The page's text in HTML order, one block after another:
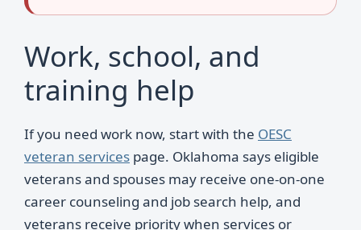
Work, school, and
training help
If you need work now, start with the OESC
veteran services page. Oklahoma says eligible
veterans and spouses may receive one-on-one
career counseling and job search help, and
veterans receive priority when services or